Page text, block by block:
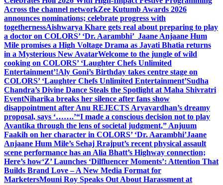
Across the channel networkZee Kutumb Awards 2026
announces nominations; celebrate progress with
togethernessAishwarya Khare gets real about preparing to play
a doctor on COLORS’ ‘Dr. Aarambhi’ Jaane Anjaane Hum
Mile promises a High Voltage Drama as Jayati Bhatia returns
in a Mysterious New AvatarWelcome to the jungle of wild
cooking on COLORS’ ‘Laughter Chefs Unlimited
Entertainment’!Aly Goni’s Birthday takes centre stage on
COLORS’ ‘Laughter Chefs Unlimited Entertainment’Sudha
Chandra’s Divine Dance Steals the Spotlight at Maha Shivratri
EventNiharika breaks her silence after fans show
disappointment after Anu REJECTS Aryavardhan’s dreamy
proposal, says ‘…….’“I made a conscious decision not to play
Avantika through the lens of societal judgment,” Anjuum
Faakih on her character in COLORS’ ‘Dr. Aarambhi’Jaane
Anjaane Hum Mile’s Sehaj Rrajput’s recent physical assault
scene performance has an Alia Bhatt’s Highway connection;
Here’s how‘Z’ Launches ‘Dilfluencer Moments’: Attention That
Builds Brand Love – A New Media Format for
MarketersMouni Roy Speaks Out About Harassment at